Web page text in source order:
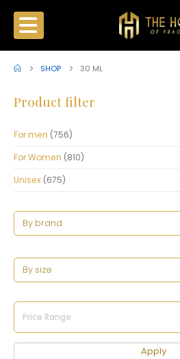
SHOP 30 ML
Product filter
For men (756)
For Women (810)
Unisex (675)
Apply